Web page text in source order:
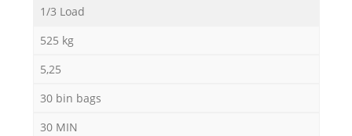
1/3 Load
525 kg
5,25
30 bin bags
30 MIN